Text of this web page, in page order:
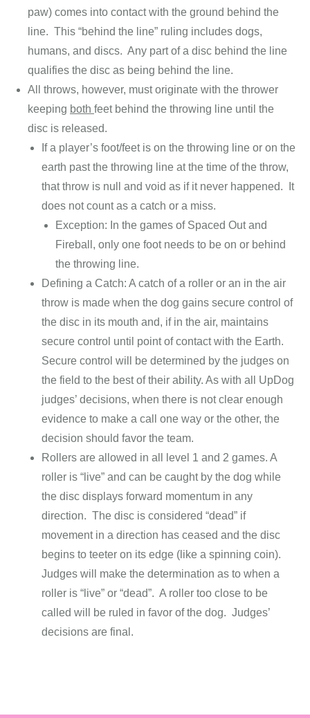
paw) comes into contact with the ground behind the
line. This “behind the line” ruling includes dogs,
humans, and discs. Any part of a disc behind the line
qualifies the disc as being behind the line.
All throws, however, must originate with the thrower
keeping both feet behind the throwing line until the
disc is released.
If a player’s foot/feet is on the throwing line or on the
earth past the throwing line at the time of the throw,
that throw is null and void as if it never happened. It
does not count as a catch or a miss.
Exception: In the games of Spaced Out and
Fireball, only one foot needs to be on or behind
the throwing line.
Defining a Catch: A catch of a roller or an in the air
throw is made when the dog gains secure control of
the disc in its mouth and, if in the air, maintains
secure control until point of contact with the Earth.
Secure control will be determined by the judges on
the field to the best of their ability. As with all UpDog
judges’ decisions, when there is not clear enough
evidence to make a call one way or the other, the
decision should favor the team.
Rollers are allowed in all level 1 and 2 games. A
roller is “live” and can be caught by the dog while
the disc displays forward momentum in any
direction. The disc is considered “dead” if
movement in a direction has ceased and the disc
begins to teeter on its edge (like a spinning coin).
Judges will make the determination as to when a
roller is “live” or “dead”. A roller too close to be
called will be ruled in favor of the dog. Judges’
decisions are final.